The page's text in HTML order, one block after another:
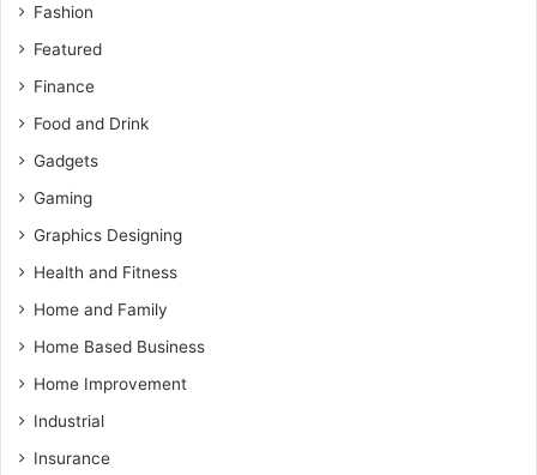
Fashion
Featured
Finance
Food and Drink
Gadgets
Gaming
Graphics Designing
Health and Fitness
Home and Family
Home Based Business
Home Improvement
Industrial
Insurance